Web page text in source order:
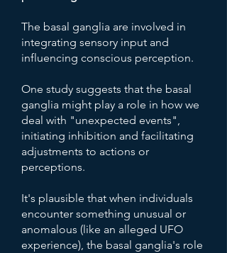
The basal ganglia are involved in
integrating sensory input and
influencing conscious perception.
One study suggests that the basal
ganglia might play a role in how we
deal with "unexpected events",
initiating inhibition and facilitating
adjustments to actions or
perceptions.
It's plausible that when individuals
encounter something unusual or
anomalous (like an alleged UFO
experience), the basal ganglia's role